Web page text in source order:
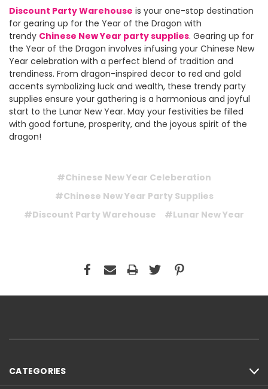
Discount Party Warehouse is your one-stop destination
for gearing up for the Year of the Dragon with
trendy Chinese New Year party supplies. Gearing up for
the Year of the Dragon involves infusing your Chinese New
Year celebration with a perfect blend of tradition and
trendiness. From dragon-inspired decor to red and gold
accents symbolizing luck and wealth, these trendy party
supplies ensure your gathering is a harmonious and joyful
start to the Lunar New Year. May your festivities be filled
with good fortune, prosperity, and the joyous spirit of the
dragon!
#Chinese New Year Celeberation
#Chinese New Year Party Supplies
#Discount Party Warehouse
#Lunar New Year
CATEGORIES